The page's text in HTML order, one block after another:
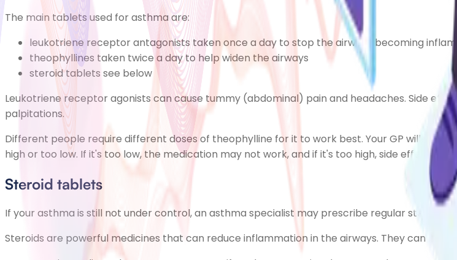
The main tablets used for asthma are:
leukotriene receptor antagonists taken once a day to stop the airways becoming
theophyllines taken twice a day to help widen the airways
steroid tablets see below
Leukotriene receptor agonists can cause tummy (abdominal) pain and headaches. Side
palpitations.
Different people require different doses of theophylline for it to work best. Your GP will
high or too low. If it's too low, the medication may not work, and if it's too high, side effects are
Steroid tablets
If your asthma is still not under control, an asthma specialist may prescribe regular steroid
Steroids are powerful medicines that can reduce inflammation in the airways. They can be